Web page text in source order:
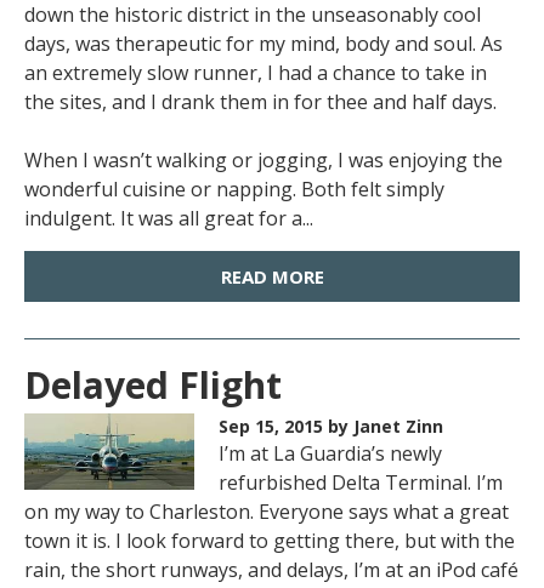
down the historic district in the unseasonably cool
days, was therapeutic for my mind, body and soul. As
an extremely slow runner, I had a chance to take in
the sites, and I drank them in for thee and half days.
When I wasn’t walking or jogging, I was enjoying the
wonderful cuisine or napping. Both felt simply
indulgent. It was all great for a...
READ MORE
Delayed Flight
Sep 15, 2015 by Janet Zinn
I’m at La Guardia’s newly
refurbished Delta Terminal. I’m
on my way to Charleston. Everyone says what a great
town it is. I look forward to getting there, but with the
rain, the short runways, and delays, I’m at an iPod café